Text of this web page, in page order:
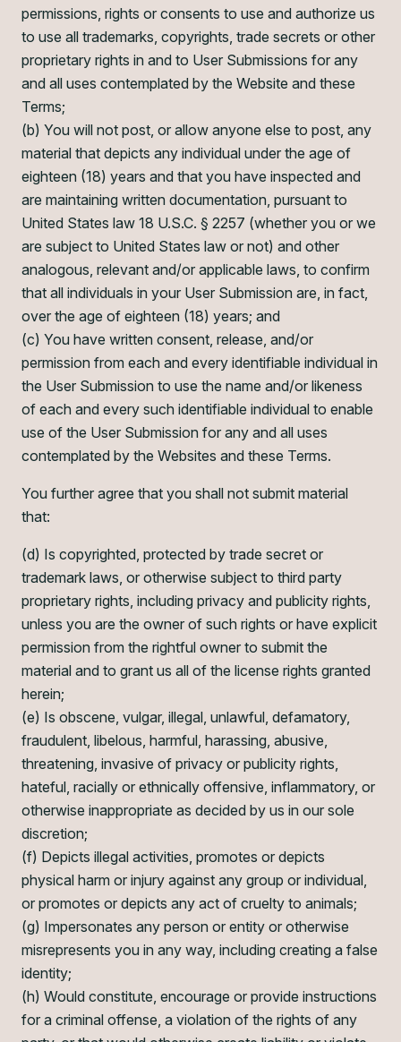
permissions, rights or consents to use and authorize us
to use all trademarks, copyrights, trade secrets or other
proprietary rights in and to User Submissions for any
and all uses contemplated by the Website and these
Terms;
(b) You will not post, or allow anyone else to post, any
material that depicts any individual under the age of
eighteen (18) years and that you have inspected and
are maintaining written documentation, pursuant to
United States law 18 U.S.C. § 2257 (whether you or we
are subject to United States law or not) and other
analogous, relevant and/or applicable laws, to confirm
that all individuals in your User Submission are, in fact,
over the age of eighteen (18) years; and
(c) You have written consent, release, and/or
permission from each and every identifiable individual in
the User Submission to use the name and/or likeness
of each and every such identifiable individual to enable
use of the User Submission for any and all uses
contemplated by the Websites and these Terms.
You further agree that you shall not submit material
that:
(d) Is copyrighted, protected by trade secret or
trademark laws, or otherwise subject to third party
proprietary rights, including privacy and publicity rights,
unless you are the owner of such rights or have explicit
permission from the rightful owner to submit the
material and to grant us all of the license rights granted
herein;
(e) Is obscene, vulgar, illegal, unlawful, defamatory,
fraudulent, libelous, harmful, harassing, abusive,
threatening, invasive of privacy or publicity rights,
hateful, racially or ethnically offensive, inflammatory, or
otherwise inappropriate as decided by us in our sole
discretion;
(f) Depicts illegal activities, promotes or depicts
physical harm or injury against any group or individual,
or promotes or depicts any act of cruelty to animals;
(g) Impersonates any person or entity or otherwise
misrepresents you in any way, including creating a false
identity;
(h) Would constitute, encourage or provide instructions
for a criminal offense, a violation of the rights of any